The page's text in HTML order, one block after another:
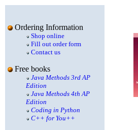
Ordering Information
Shop online
Fill out order form
Contact us
Free books
Java Methods 3rd AP
Edition
Java Methods 4th AP
Edition
Coding in Python
C++ for You++